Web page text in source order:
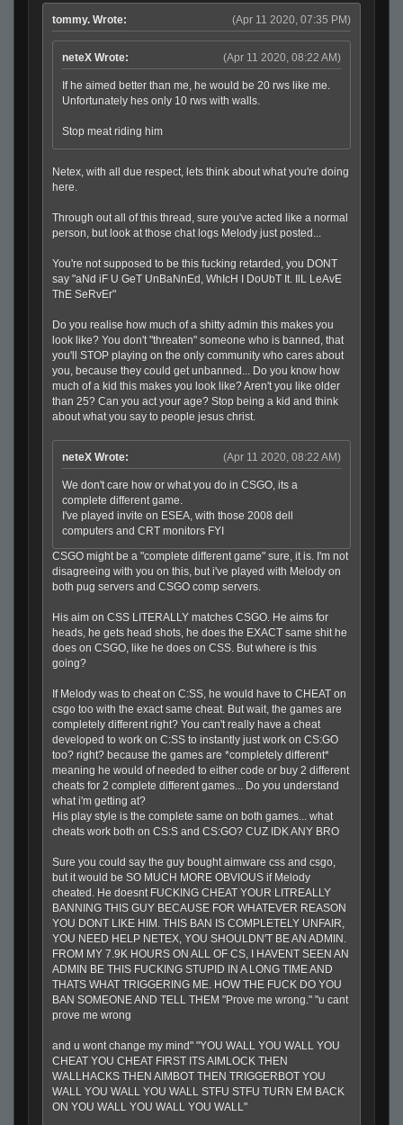
(Apr 11 2020, 07:35 PM)
tommy. Wrote:
(Apr 11 2020, 08:22 AM)
neteX Wrote:
If he aimed better than me, he would be 20 rws like me.
Unfortunately hes only 10 rws with walls.
Stop meat riding him
Netex, with all due respect, lets think about what you're doing
here.
Through out all of this thread, sure you've acted like a normal
person, but look at those chat logs Melody just posted...
You're not supposed to be this fucking retarded, you DONT
say "aNd iF U GeT UnBaNnEd, WhIcH I DoUbT It. IlL LeAvE
ThE SeRvEr"
Do you realise how much of a shitty admin this makes you
look like? You don't "threaten" someone who is banned, that
you'll STOP playing on the only community who cares about
you, because they could get unbanned... Do you know how
much of a kid this makes you look like? Aren't you like older
than 25? Can you act your age? Stop being a kid and think
about what you say to people jesus christ.
(Apr 11 2020, 08:22 AM)
neteX Wrote:
We don't care how or what you do in CSGO, its a
complete different game.
I've played invite on ESEA, with those 2008 dell
computers and CRT monitors FYI
CSGO might be a "complete different game" sure, it is. I'm not
disagreeing with you on this, but i've played with Melody on
both pug servers and CSGO comp servers.
His aim on CSS LITERALLY matches CSGO. He aims for
heads, he gets head shots, he does the EXACT same shit he
does on CSGO, like he does on CSS. But where is this
going?
If Melody was to cheat on C:SS, he would have to CHEAT on
csgo too with the exact same cheat. But wait, the games are
completely different right? You can't really have a cheat
developed to work on C:SS to instantly just work on CS:GO
too? right? because the games are *completely different*
meaning he would of needed to either code or buy 2 different
cheats for 2 complete different games... Do you understand
what i'm getting at?
His play style is the complete same on both games... what
cheats work both on CS:S and CS:GO? CUZ IDK ANY BRO
Sure you could say the guy bought aimware css and csgo,
but it would be SO MUCH MORE OBVIOUS if Melody
cheated. He doesnt FUCKING CHEAT YOUR LITREALLY
BANNING THIS GUY BECAUSE FOR WHATEVER REASON
YOU DONT LIKE HIM. THIS BAN IS COMPLETELY UNFAIR,
YOU NEED HELP NETEX, YOU SHOULDN'T BE AN ADMIN.
FROM MY 7.9K HOURS ON ALL OF CS, I HAVENT SEEN AN
ADMIN BE THIS FUCKING STUPID IN A LONG TIME AND
THATS WHAT TRIGGERING ME. HOW THE FUCK DO YOU
BAN SOMEONE AND TELL THEM "Prove me wrong." "u cant
prove me wrong
and u wont change my mind" "YOU WALL YOU WALL YOU
CHEAT YOU CHEAT FIRST ITS AIMLOCK THEN
WALLHACKS THEN AIMBOT THEN TRIGGERBOT YOU
WALL YOU WALL YOU WALL STFU STFU TURN EM BACK
ON YOU WALL YOU WALL YOU WALL"